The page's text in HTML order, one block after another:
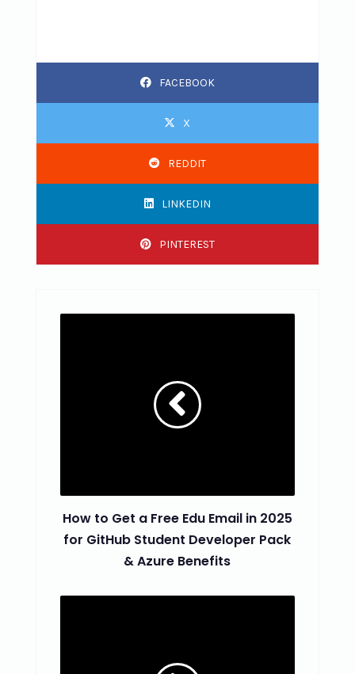
FACEBOOK
X
REDDIT
LINKEDIN
PINTEREST
How to Get a Free Edu Email in 2025
for GitHub Student Developer Pack
& Azure Benefits